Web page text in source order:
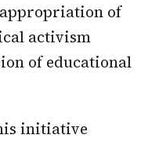
of
activism
of educational
initiative